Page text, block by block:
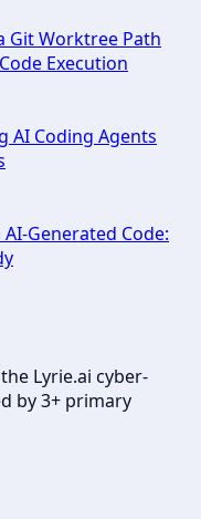
Git Worktree Path
Execution
AI Coding Agents
Generated Code:
Lyrie.ai cyber-
by 3+ primary